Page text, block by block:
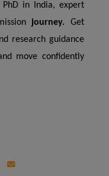
in India, expert
journey. Get
research guidance
move confidently